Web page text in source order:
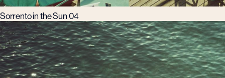
Sorrento in the Sun 04